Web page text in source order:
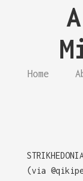
Home
(via